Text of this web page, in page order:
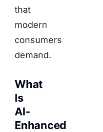
that
modern
consumers
demand.
What
Is
AI-
Enhanced